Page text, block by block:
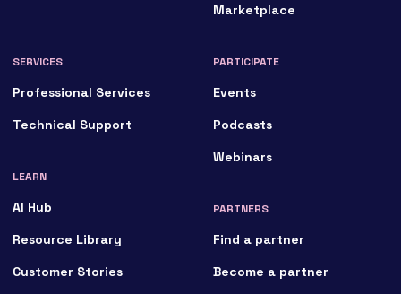
Marketplace
SERVICES
Professional Services
Technical Support
LEARN
AI Hub
Resource Library
Customer Stories
PARTICIPATE
Events
Podcasts
Webinars
PARTNERS
Find a partner
Become a partner